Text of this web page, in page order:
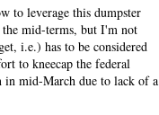
to leverage this dumpster
the mid-terms, but I'm not
i.e.) has to be considered
to kneecap the federal
in mid-March due to lack of a